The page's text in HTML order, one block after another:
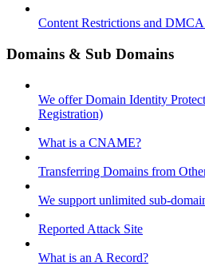
Content Restrictions and
Domains & Sub Domains
We offer Domain Identity
Registration)
What is a CNAME?
Transferring Domains from
We support unlimited sub-
Reported Attack Site
What is an A Record?